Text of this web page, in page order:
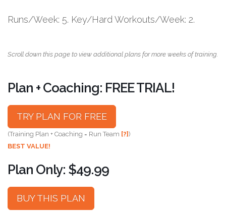
Runs/Week: 5. Key/Hard Workouts/Week: 2.
Scroll down this page to view additional plans for more weeks of training.
Plan + Coaching: FREE TRIAL!
TRY PLAN FOR FREE
(Training Plan + Coaching = Run Team [?])
BEST VALUE!
Plan Only: $49.99
BUY THIS PLAN